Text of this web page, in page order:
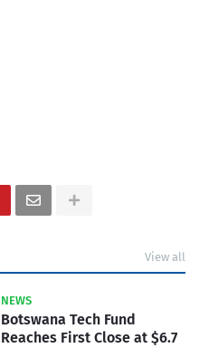
View all
NEWS
Botswana Tech Fund
Reaches First Close at $6.7